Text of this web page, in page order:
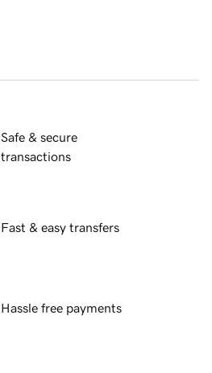
Safe & secure
transactions
Fast & easy transfers
Hassle free payments